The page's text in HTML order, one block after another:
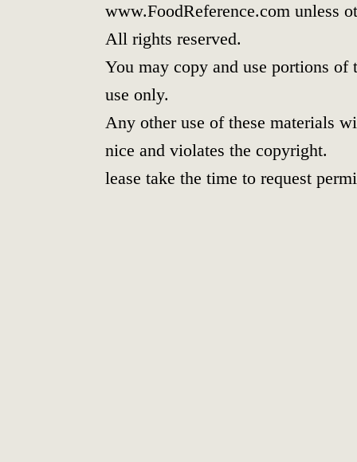
www.FoodReference.com unless
All rights reserved.
You may copy and use portions
use only.
Any other use of these materials
nice and violates the copyright.
lease take the time to request